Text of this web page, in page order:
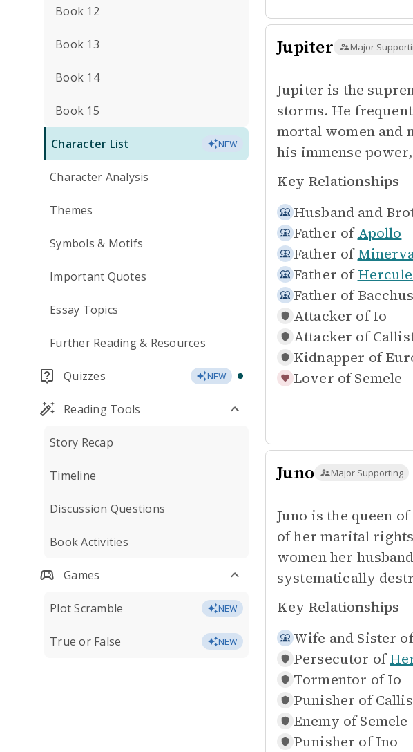
Book 12
Book 13
Book 14
Book 15
Character List NEW
Character Analysis
Themes
Symbols & Motifs
Important Quotes
Essay Topics
Further Reading & Resources
Quizzes NEW
Reading Tools
Story Recap
Timeline
Discussion Questions
Book Activities
Games
Plot Scramble NEW
True or False NEW
Jupiter Major
Jupiter is the
storms. He
mortal women and
his immense
Key Relationships
Husband and
Father of Apollo
Father of
Father of
Father of Bacchus
Attacker of Io
Attacker of
Kidnapper of
Lover of Semele
Juno Major Supporting
Juno is the queen
of her marital
women her
systematically
Key Relationships
Wife and Sister of
Persecutor of
Tormentor of Io
Punisher of
Enemy of Semele
Punisher of Ino